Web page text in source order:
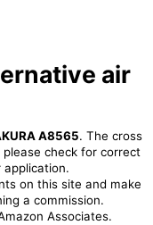
air
A8565. The cross
check for correct
on this site and make
a commission.
Associates.